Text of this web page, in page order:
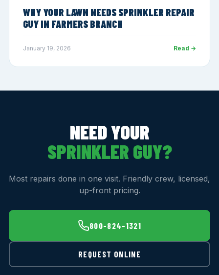
WHY YOUR LAWN NEEDS SPRINKLER REPAIR
GUY IN FARMERS BRANCH
January 19, 2026 Read →
NEED YOUR
SPRINKLER GUY?
Most repairs done in one visit. Friendly crew, licensed,
up-front pricing.
800-824-1321
REQUEST ONLINE